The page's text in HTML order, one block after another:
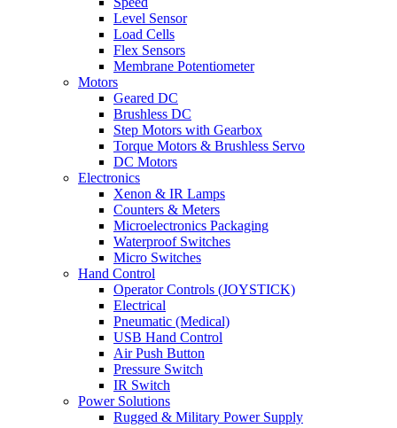
Level Sensor
Load Cells
Flex Sensors
Membrane Potentiometer
Motors
Geared DC
Brushless DC
Step Motors with Gearbox
Torque Motors & Brushless Servo
DC Motors
Electronics
Xenon & IR Lamps
Counters & Meters
Microelectronics Packaging
Waterproof Switches
Micro Switches
Hand Control
Operator Controls (JOYSTICK)
Electrical
Pneumatic (Medical)
USB Hand Control
Air Push Button
Pressure Switch
IR Switch
Power Solutions
Rugged & Military Power Supply